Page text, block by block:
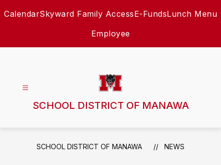
toCalendarSkyward Family AccessE-FundsLunch Menu
Employee
SCHOOL DISTRICT OF MANAWA
SCHOOL DISTRICT OF MANAWA NEWS